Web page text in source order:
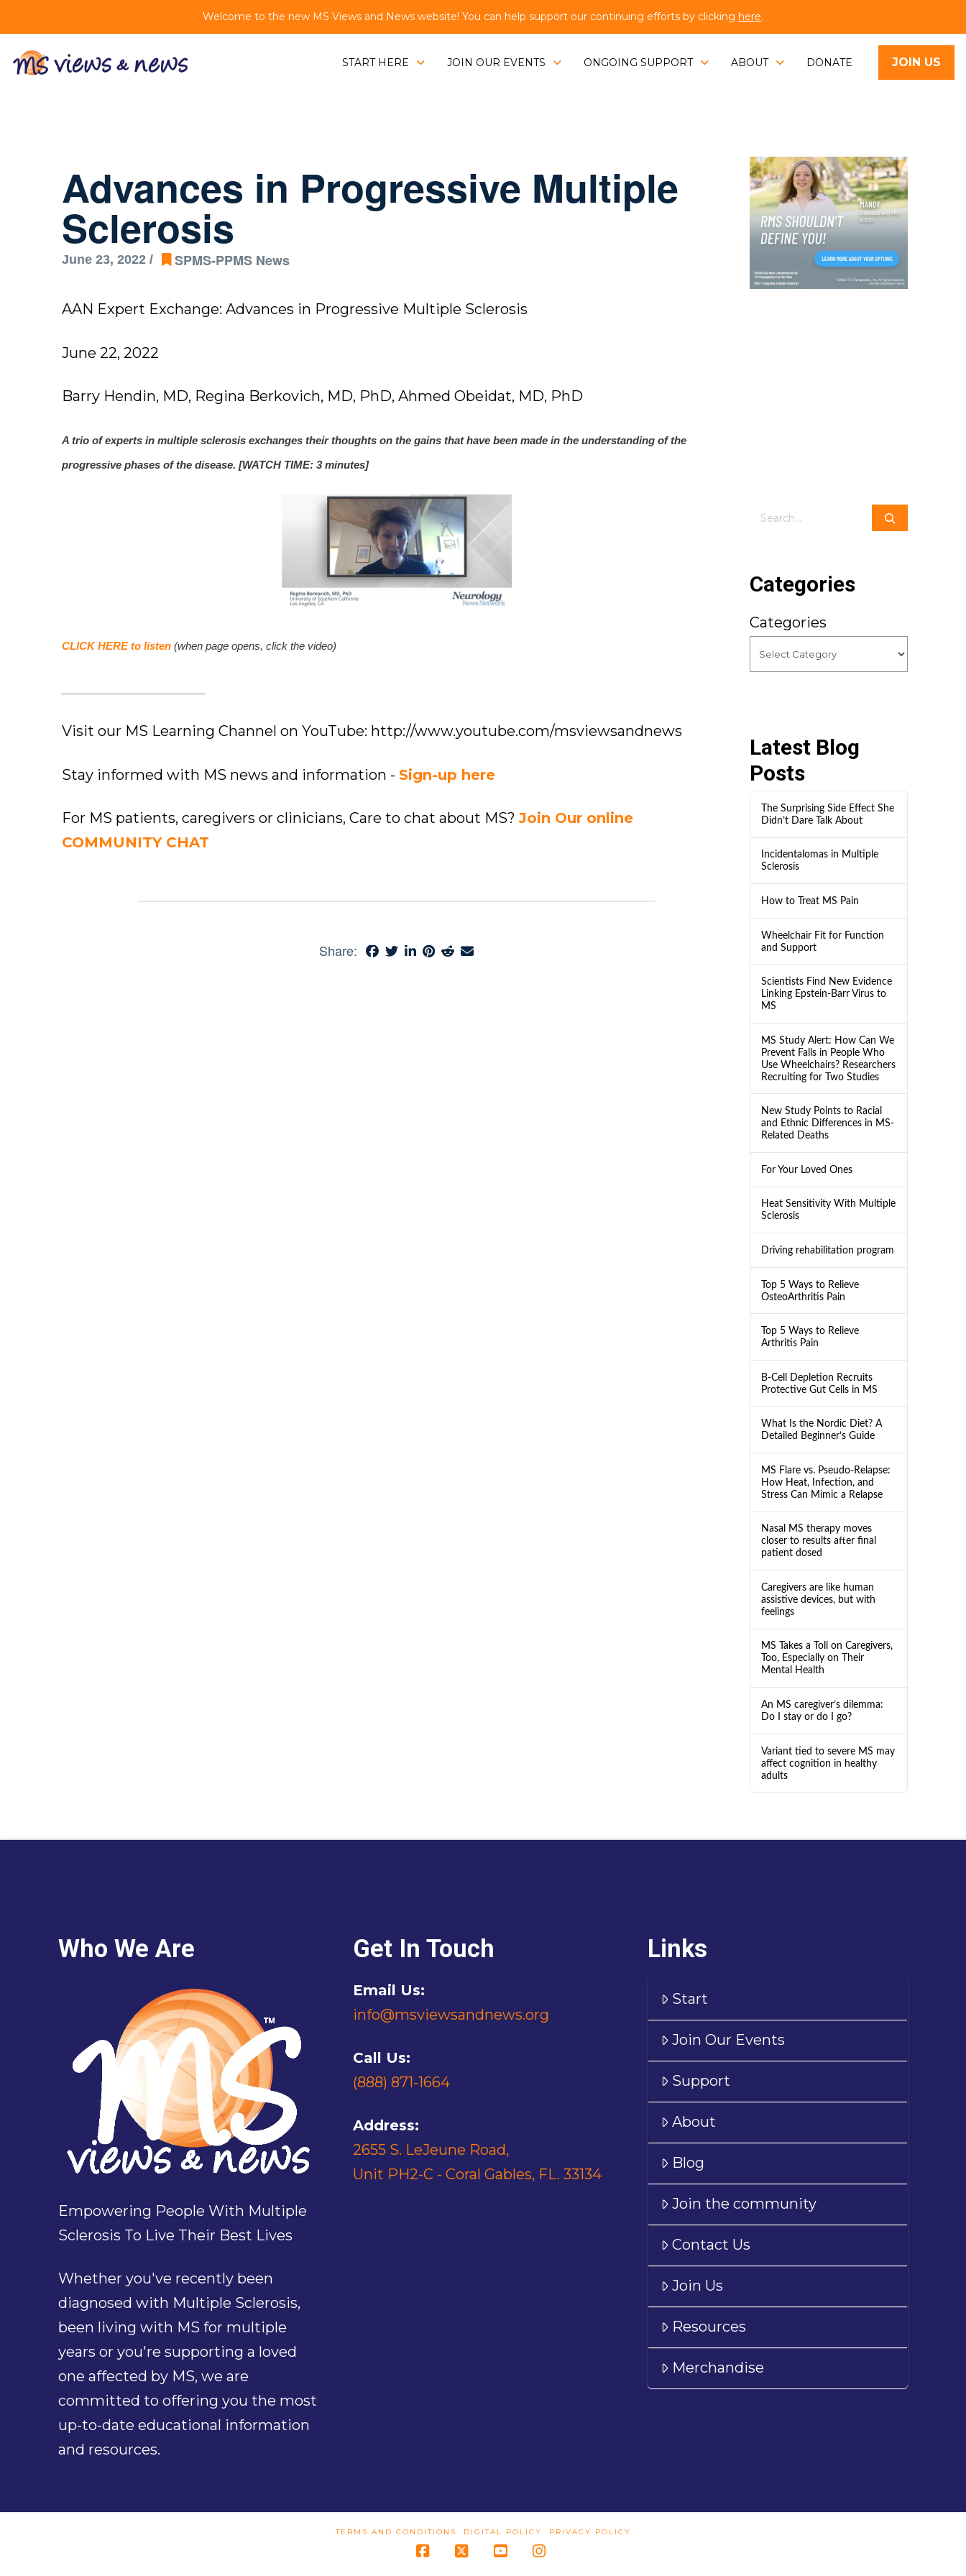
Welcome to the new MS Views and News website! You can help support our continuing efforts by clicking here.
START HERE JOIN OUR EVENTS ONGOING SUPPORT ABOUT DONATE JOIN US
Advances in Progressive Multiple
Sclerosis
June 23, 2022 / SPMS-PPMS News
AAN Expert Exchange: Advances in Progressive Multiple Sclerosis
June 22, 2022
Barry Hendin, MD, Regina Berkovich, MD, PhD, Ahmed Obeidat, MD, PhD
A trio of experts in multiple sclerosis exchanges their thoughts on the gains that have been made in the understanding of the
progressive phases of the disease. [WATCH TIME: 3 minutes]
CLICK HERE to listen (when page opens, click the video)
Visit our MS Learning Channel on YouTube: http://www.youtube.com/msviewsandnews
Stay informed with MS news and information - Sign-up here
For MS patients, caregivers or clinicians, Care to chat about MS?Join Our online
COMMUNITY CHAT
Share:
Search
Categories
Categories
Latest Blog
Posts
The Surprising Side Effect She
Didn’t Dare Talk About
Incidentalomas in Multiple
Sclerosis
How to Treat MS Pain
Wheelchair Fit for Function
and Support
Scientists Find New Evidence
Linking Epstein-Barr Virus to
MS
MS Study Alert: How Can We
Prevent Falls in People Who
Use Wheelchairs? Researchers
Recruiting for Two Studies
New Study Points to Racial
and Ethnic Differences in MS-
Related Deaths
For Your Loved Ones
Heat Sensitivity With Multiple
Sclerosis
Driving rehabilitation program
Top 5 Ways to Relieve
OsteoArthritis Pain
Top 5 Ways to Relieve
Arthritis Pain
B-Cell Depletion Recruits
Protective Gut Cells in MS
What Is the Nordic Diet? A
Detailed Beginner’s Guide
MS Flare vs. Pseudo-Relapse:
How Heat, Infection, and
Stress Can Mimic a Relapse
Nasal MS therapy moves
closer to results after final
patient dosed
Caregivers are like human
assistive devices, but with
feelings
MS Takes a Toll on Caregivers,
Too, Especially on Their
Mental Health
An MS caregiver’s dilemma:
Do I stay or do I go?
Variant tied to severe MS may
affect cognition in healthy
adults
Who We Are
Empowering People With Multiple
Sclerosis To Live Their Best Lives
Whether you've recently been
diagnosed with Multiple Sclerosis,
been living with MS for multiple
years or you're supporting a loved
one affected by MS, we are
committed to offering you the most
up-to-date educational information
and resources.
Get In Touch
Email Us:
info@msviewsandnews.org
Call Us:
(888) 871-1664
Address:
2655 S. LeJeune Road,
Unit PH2-C - Coral Gables, FL. 33134
Links
Start
Join Our Events
Support
About
Blog
Join the community
Contact Us
Join Us
Resources
Merchandise
TERMS AND CONDITIONS DIGITAL POLICY PRIVACY POLICY